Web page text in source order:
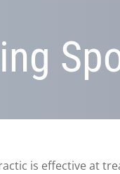
is effective at